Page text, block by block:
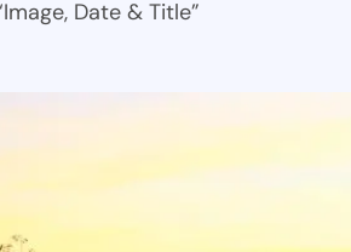
Date & Title”